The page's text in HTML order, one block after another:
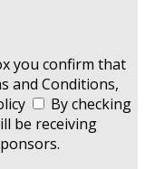
you confirm that
and Conditions,
By checking
be receiving